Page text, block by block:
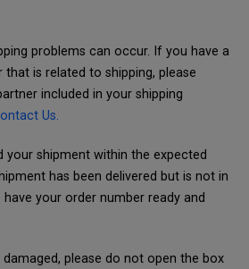
problems can occur. If you have a
is related to shipping, please
included in your shipping
Us.
your shipment within the expected
has been delivered but is not in
your order number ready and
please do not open the box